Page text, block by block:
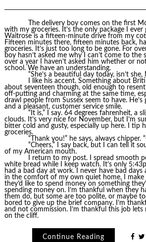
The delivery boy comes on the first
with my groceries. It’s the only package I
Waitrose is a fifteen-minute drive from my
Fifteen minutes there, fifteen minutes back,
groceries. It’s just too long to be gone. For
boy hasn’t asked me why I can’t come to the
over a year I haven’t asked him whether or
school. We have an understanding.
“She’s a beautiful day today, isn’t she,
I like his accent. Something about
about seventeen though, old enough to
off-putting and charming at the same time,
drawl people from Sussex seem to have.
and a pleasant, customer service smile.
“It is,” I say. 64 degrees fahrenheit, a
clouds. It’s very nice for November, but I’m
bitter cold and gusty, especially up here. I tip
groceries.
“Thank you!” he says, always chipper.
“Cheers,” I say back, but I can tell it
of my American mouth.
I return to my post. I spread smooth
white bread while I keep watch. It’s only
had a bad day at work. I never have bad
in the comfort of my own quiet home, I make
they’d like to spend money on something
spending money on. I’m thankful when they
them do, but some are too polite, or maybe
bored to give up the brief company. I’m
and not commission. I’m thankful this job lets
on the cliff.
Continue Reading